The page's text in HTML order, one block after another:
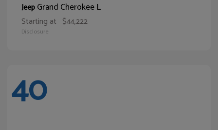
JeepGrand Cherokee L
Starting at $44,222
Disclosure
40